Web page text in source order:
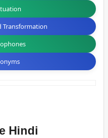
Transformation
Hindi